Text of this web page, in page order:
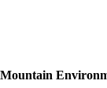
Mountain